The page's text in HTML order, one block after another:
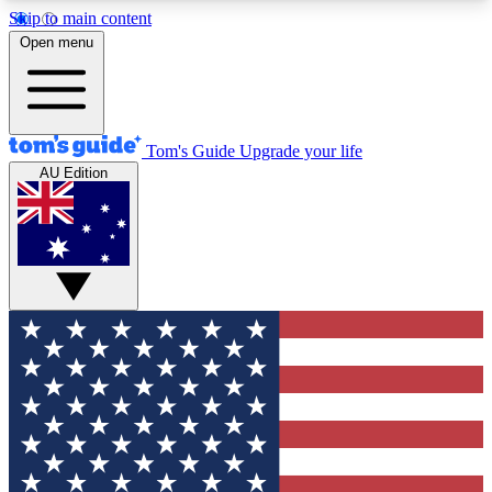
Skip to main content
12
MEMBER FEATURES
Exclusive Newsletters
Tech news direct to your inbox
GET CLUB ACCESS QUICK
For the fastest way to join Tom's Guide Club enter
your email below. We'll send you a confirmation
and sign you up to our newsletter to keep you
updated on all the latest news.
Open menu
Tom's Guide Upgrade your life
AU Edition